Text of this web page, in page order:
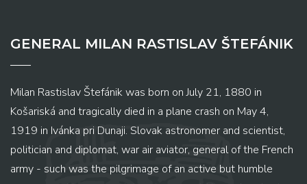
GENERAL MILAN RASTISLAV ŠTEFÁNIK
Milan Rastislav Štefánik was born on July 21, 1880 in
Košariská and tragically died in a plane crash on May 4,
1919 in Ivánka pri Dunaji. Slovak astronomer and scientist,
politician and diplomat, war air aviator, general of the French
army - such was the pilgrimage of an active but humble